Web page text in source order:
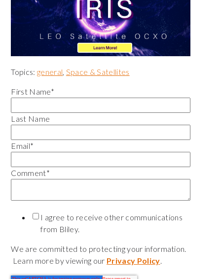
Topics: general, Space & Satellites
First Name*
Last Name
Email*
Comment*
I agree to receive other communications
from Bliley.
We are committed to protecting your information.
Learn more by viewing our Privacy Policy.